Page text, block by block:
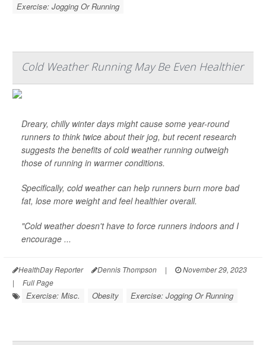
Exercise: Jogging Or Running
Cold Weather Running May Be Even Healthier
Dreary, chilly winter days might cause some year-round
runners to think twice about their jog, but recent research
suggests the benefits of cold weather running outweigh
those of running in warmer conditions.
Specifically, cold weather can help runners burn more bad
fat, lose more weight and feel healthier overall.
"Cold weather doesn't have to force runners indoors and I
encourage ...
HealthDay Reporter Dennis Thompson |
November 29, 2023
|
Full Page
Exercise: Misc. Obesity Exercise: Jogging Or Running